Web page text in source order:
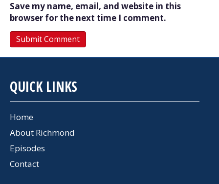
Save my name, email, and website in this
browser for the next time I comment.
QUICK LINKS
Home
About Richmond
Episodes
Contact